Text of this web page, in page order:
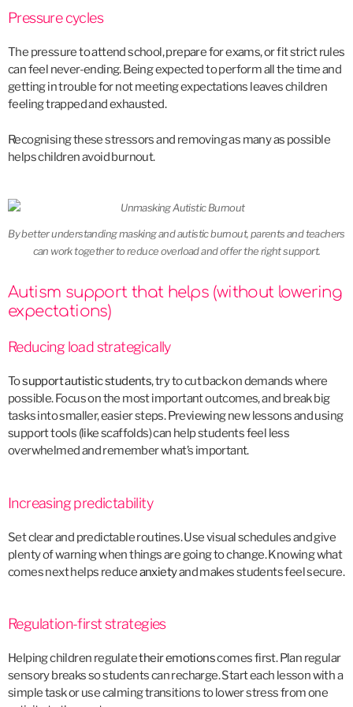
Pressure cycles
The pressure to attend school, prepare for exams, or fit strict rules
can feel never-ending. Being expected to perform all the time and
getting in trouble for not meeting expectations leaves children
feeling trapped and exhausted.
Recognising these stressors and removing as many as possible
helps children avoid burnout.
By better understanding masking and autistic burnout, parents and teachers
can work together to reduce overload and offer the right support.
Autism support that helps (without lowering
expectations)
Reducing load strategically
Tosupport autistic students, try to cut back on demands where
possible. Focus on the most important outcomes, and break big
tasks into smaller, easier steps. Previewing new lessons and using
support tools (like scaffolds) can help students feel less
overwhelmed and remember what’s important.
Increasing predictability
Set clear and predictable routines. Use visual schedules and give
plenty of warning when things are going to change. Knowing what
comes next helps reduceanxietyand makes students feel secure.
Regulation-first strategies
Helping children regulatetheir emotionscomes first. Plan regular
sensory breaks so students can recharge. Start each lesson with a
simple task or use calming transitions to lower stress from one